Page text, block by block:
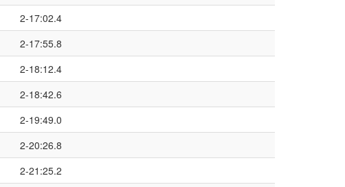
2-17:02.4
2-17:55.8
2-18:12.4
2-18:42.6
2-19:49.0
2-20:26.8
2-21:25.2